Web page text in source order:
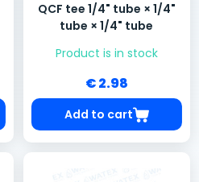
QCF tee 1/4" tube × 1/4"
tube × 1/4" tube
Product is in stock
€ 2.98
Add to cart